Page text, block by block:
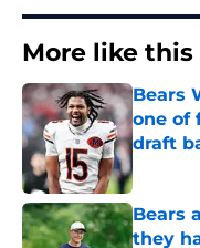
More like this
Bears
one of
draft
Bears
they